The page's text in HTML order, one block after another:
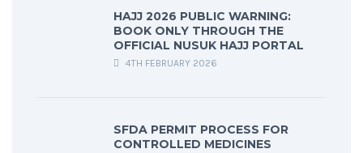
HAJJ 2026 PUBLIC WARNING:
BOOK ONLY THROUGH THE
OFFICIAL NUSUK HAJJ PORTAL
4TH FEBRUARY 2026
SFDA PERMIT PROCESS FOR
CONTROLLED MEDICINES